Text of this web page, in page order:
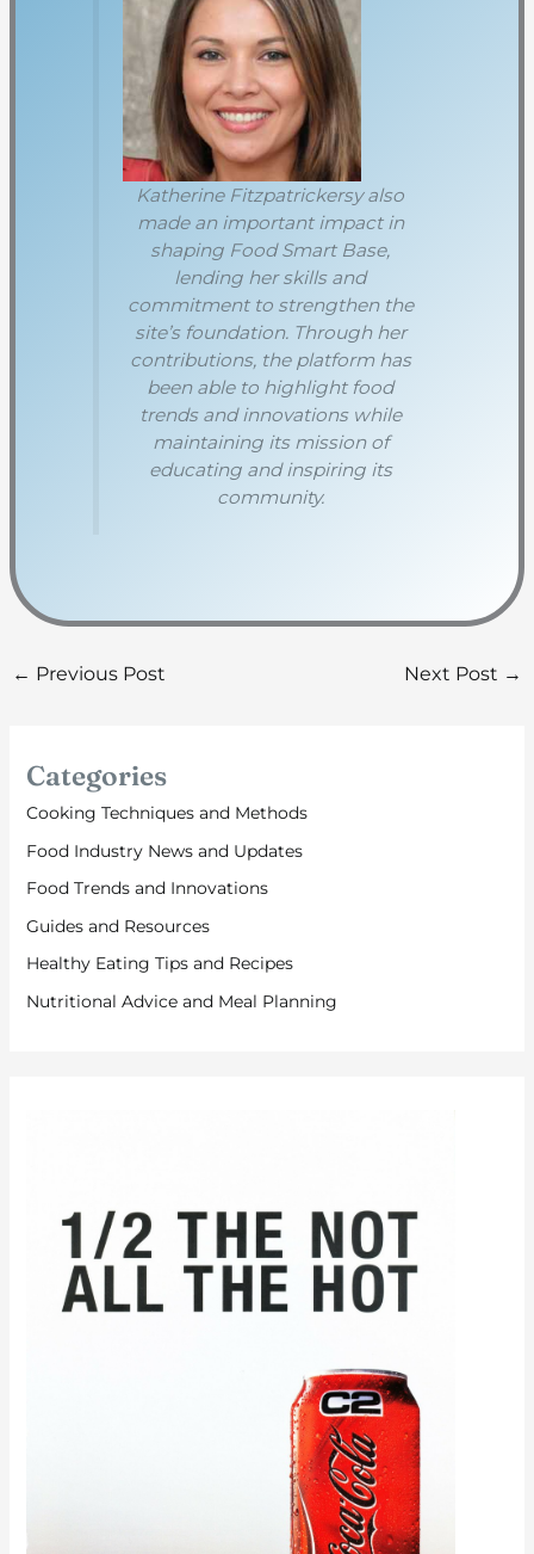
Katherine Fitzpatrickersy also
made an important impact in
shaping Food Smart Base,
lending her skills and
commitment to strengthen the
site’s foundation. Through her
contributions, the platform has
been able to highlight food
trends and innovations while
maintaining its mission of
educating and inspiring its
community.
← Previous Post Next Post →
Categories
Cooking Techniques and Methods
Food Industry News and Updates
Food Trends and Innovations
Guides and Resources
Healthy Eating Tips and Recipes
Nutritional Advice and Meal Planning